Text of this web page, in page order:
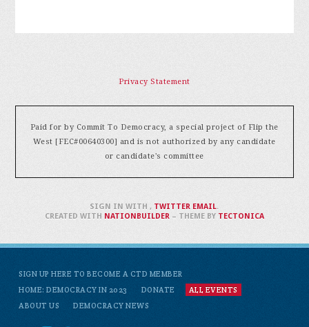
Privacy Statement
Paid for by Commit To Democracy, a special project of Flip the
West [FEC#00640300] and is not authorized by any candidate
or candidate's committee
SIGN UP HERE TO BECOME A CTD MEMBER
HOME: DEMOCRACY IN 2023
DONATE
ALL EVENTS
ABOUT US
DEMOCRACY NEWS
SIGN IN WITH, TWITTER EMAIL.
CREATED WITH NATIONBUILDER– THEME BY TECTONICA